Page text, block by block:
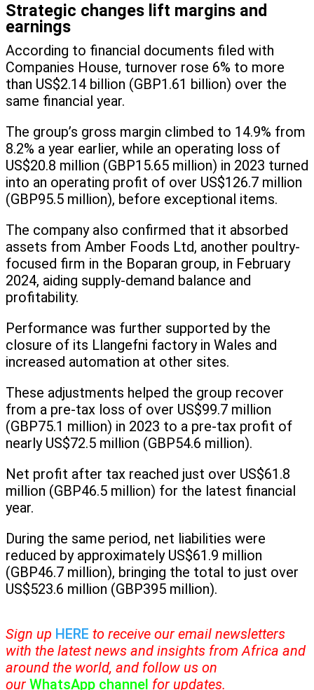
Strategic changes lift margins and
earnings
According to financial documents filed with
Companies House, turnover rose 6% to more
than US$2.14 billion (GBP1.61 billion) over the
same financial year.
The group’s gross margin climbed to 14.9% from
8.2% a year earlier, while an operating loss of
US$20.8 million (GBP15.65 million) in 2023 turned
into an operating profit of over US$126.7 million
(GBP95.5 million), before exceptional items.
The company also confirmed that it absorbed
assets from Amber Foods Ltd, another poultry-
focused firm in the Boparan group, in February
2024, aiding supply-demand balance and
profitability.
Performance was further supported by the
closure of its Llangefni factory in Wales and
increased automation at other sites.
These adjustments helped the group recover
from a pre-tax loss of over US$99.7 million
(GBP75.1 million) in 2023 to a pre-tax profit of
nearly US$72.5 million (GBP54.6 million).
Net profit after tax reached just over US$61.8
million (GBP46.5 million) for the latest financial
year.
During the same period, net liabilities were
reduced by approximately US$61.9 million
(GBP46.7 million), bringing the total to just over
US$523.6 million (GBP395 million).
Sign up HERE to receive our email newsletters
with the latest news and insights from Africa and
around the world, and follow us on
our WhatsApp channel for updates.